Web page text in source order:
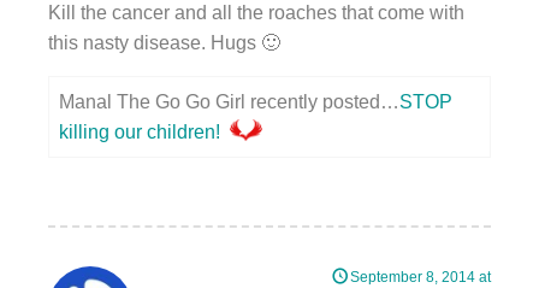
Kill the cancer and all the roaches that come with
this nasty disease. Hugs 🙂
Manal The Go Go Girl recently posted…STOP
killing our children!
September 8, 2014 at